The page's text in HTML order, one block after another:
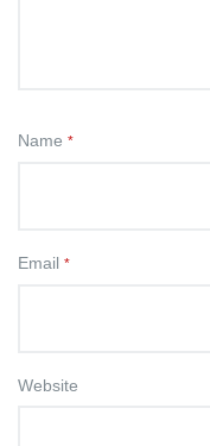
Name *
Email *
Website